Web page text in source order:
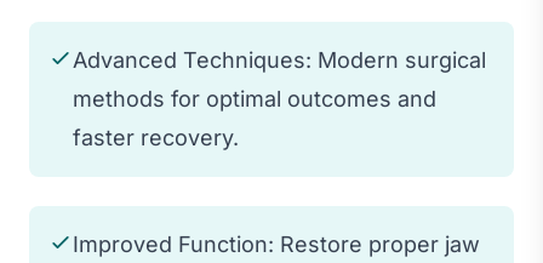
Advanced Techniques: Modern surgical
methods for optimal outcomes and
faster recovery.
Improved Function: Restore proper jaw